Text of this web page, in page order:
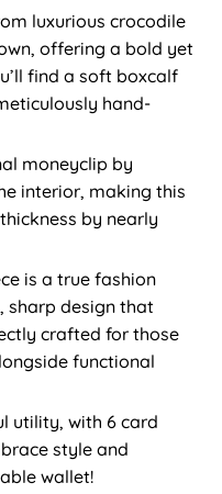
luxurious crocodile
offering a bold yet
find a soft boxcalf
hand-
moneyclip by
interior, making this
by nearly
is a true fashion
sharp design that
crafted for those
functional
utility, with 6 card
style and
wallet!